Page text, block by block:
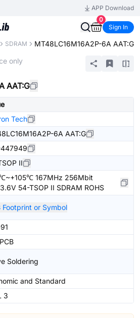
APP Download
0
Sign In
SDRAM MT48LC16M16A2P-6A AAT:G
only
AAT:G
Tech
6A AAT:G
II
167MHz 256Mbit
54-TSOP II SDRAM ROHS
Footprint or Symbol
Soldering
and Standard
3